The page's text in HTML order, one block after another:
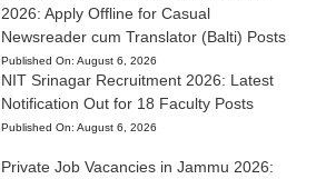
2026: Apply Offline for Casual
Newsreader cum Translator (Balti) Posts
Published On: August 6, 2026
NIT Srinagar Recruitment 2026: Latest
Notification Out for 18 Faculty Posts
Published On: August 6, 2026
Private Job Vacancies in Jammu 2026: